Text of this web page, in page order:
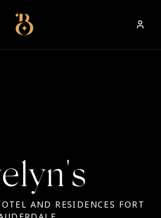
Best Restaurants
AND RESIDENCES FORT